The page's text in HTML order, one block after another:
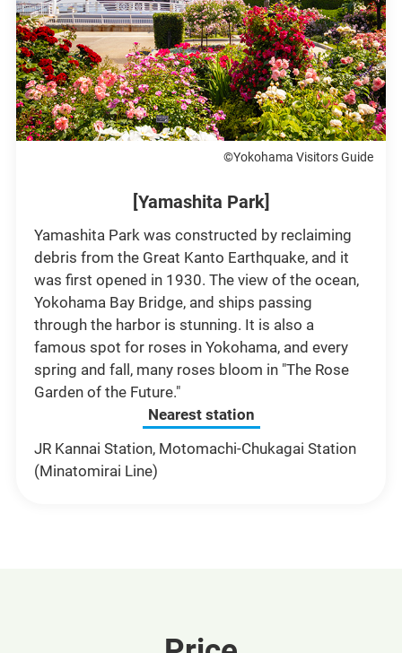
©Yokohama Visitors Guide
[Yamashita Park]
Yamashita Park was constructed by reclaiming
debris from the Great Kanto Earthquake, and it
was first opened in 1930. The view of the ocean,
Yokohama Bay Bridge, and ships passing
through the harbor is stunning. It is also a
famous spot for roses in Yokohama, and every
spring and fall, many roses bloom in "The Rose
Garden of the Future."
Nearest station
JR Kannai Station, Motomachi-Chukagai Station
(Minatomirai Line)